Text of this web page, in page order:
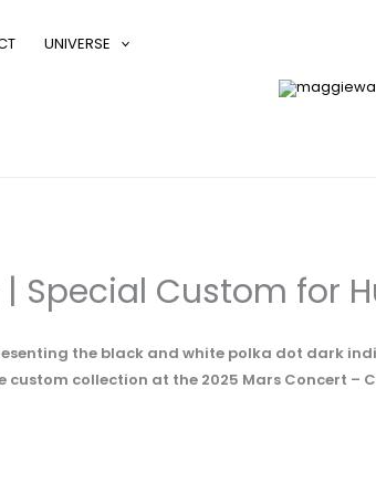
UNIVERSE
Special Custom for
the black and white polka dot dark
custom collection at the 2025 Mars Concert –